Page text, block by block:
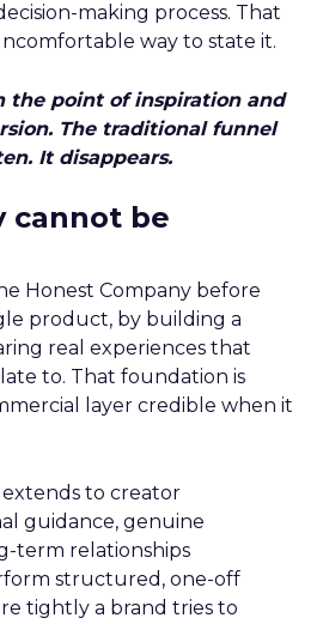
making process. That
way to state it.
the point of inspiration and
The traditional funnel
It disappears.
cannot be
Honest Company before
product, by building a
real experiences that
to. That foundation is
layer credible when it
to creator
guidance, genuine
term relationships
structured, one-off
tightly a brand tries to